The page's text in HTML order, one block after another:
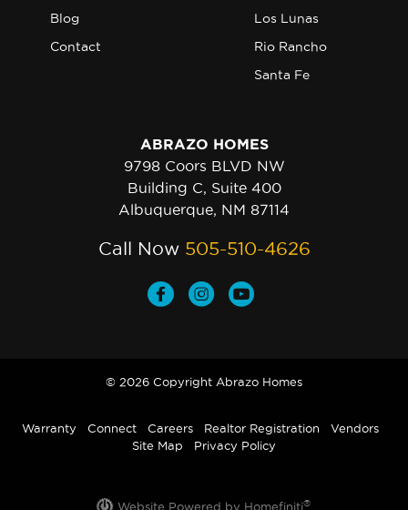
Blog
Contact
Los Lunas
Rio Rancho
Santa Fe
ABRAZO HOMES
9798 Coors BLVD NW
Building C, Suite 400
Albuquerque, NM 87114
Call Now 505-510-4626
© 2026 Copyright Abrazo Homes
Warranty Connect Careers Realtor Registration
Vendors
Site Map
Privacy Policy
Website Powered by Homefiniti®.